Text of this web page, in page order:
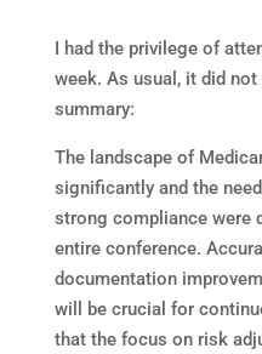
I had the privilege of
week. As usual, it did
summary:
The landscape of
significantly and the
strong compliance were
entire conference.
documentation
will be crucial for
that the focus on risk